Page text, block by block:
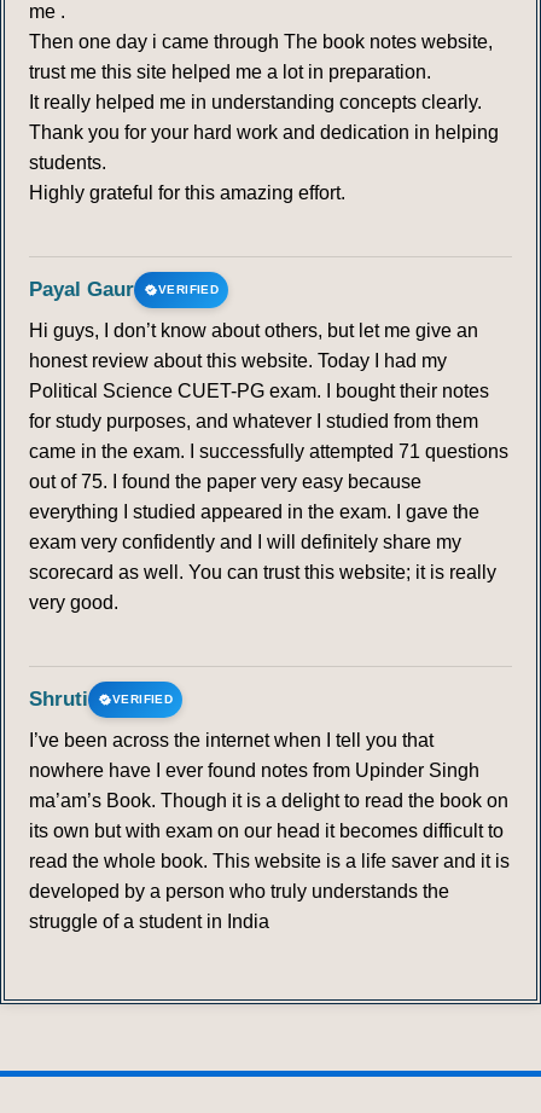
me .
Then one day i came through The book notes website,
trust me this site helped me a lot in preparation.
It really helped me in understanding concepts clearly.
Thank you for your hard work and dedication in helping
students.
Highly grateful for this amazing effort.
Payal Gaur VERIFIED
Hi guys, I don’t know about others, but let me give an
honest review about this website. Today I had my
Political Science CUET-PG exam. I bought their notes
for study purposes, and whatever I studied from them
came in the exam. I successfully attempted 71 questions
out of 75. I found the paper very easy because
everything I studied appeared in the exam. I gave the
exam very confidently and I will definitely share my
scorecard as well. You can trust this website; it is really
very good.
Shruti VERIFIED
I’ve been across the internet when I tell you that
nowhere have I ever found notes from Upinder Singh
ma’am’s Book. Though it is a delight to read the book on
its own but with exam on our head it becomes difficult to
read the whole book. This website is a life saver and it is
developed by a person who truly understands the
struggle of a student in India